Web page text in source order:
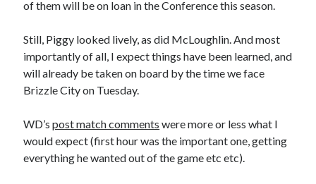
of them will be on loan in the Conference this season.
Still, Piggy looked lively, as did McLoughlin. And most
importantly of all, I expect things have been learned, and
will already be taken on board by the time we face
Brizzle City on Tuesday.
WD’spost match comments were more or less what I
would expect (first hour was the important one, getting
everything he wanted out of the game etc etc).